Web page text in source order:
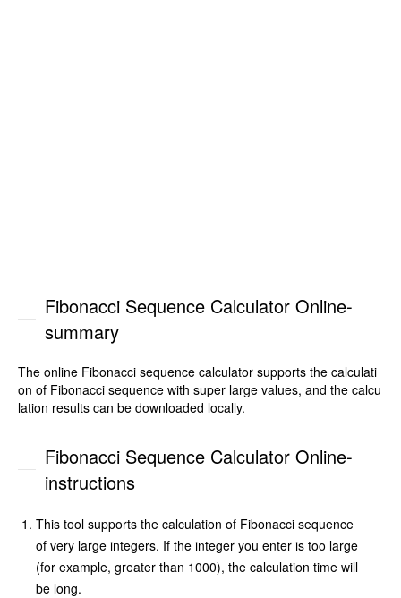
Fibonacci Sequence Calculator Online-
summary
The online Fibonacci sequence calculator supports the calculati
on of Fibonacci sequence with super large values, and the calcu
lation results can be downloaded locally.
Fibonacci Sequence Calculator Online-
instructions
This tool supports the calculation of Fibonacci sequence
of very large integers. If the integer you enter is too large
(for example, greater than 1000), the calculation time will
be long.